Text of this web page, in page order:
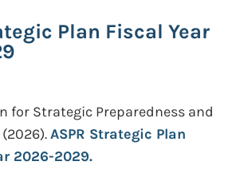
Plan Fiscal Year
for Strategic Preparedness and
(2026).ASPR Strategic Plan
2026-2029.